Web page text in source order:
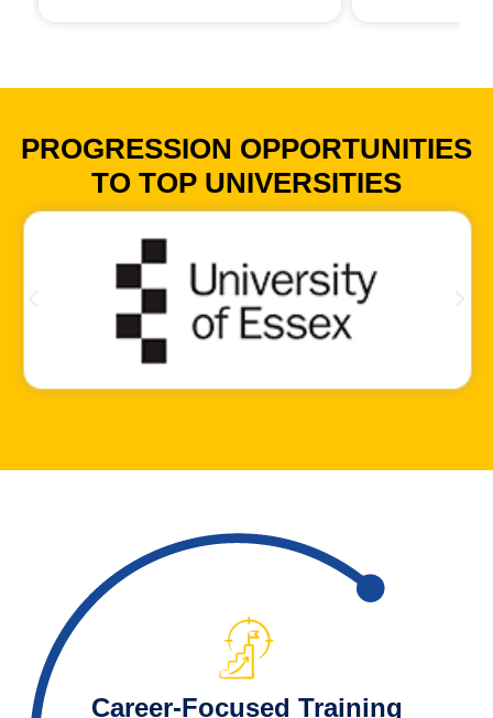
PROGRESSION OPPORTUNITIES
TO TOP UNIVERSITIES
Career-Focused Training